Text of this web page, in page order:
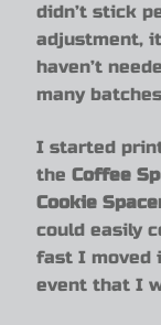
didn’t stick
adjustment,
haven’t
many
I started
the Coffee
Cookie
could easily
fast I moved
event that I